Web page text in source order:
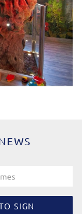
SIGN